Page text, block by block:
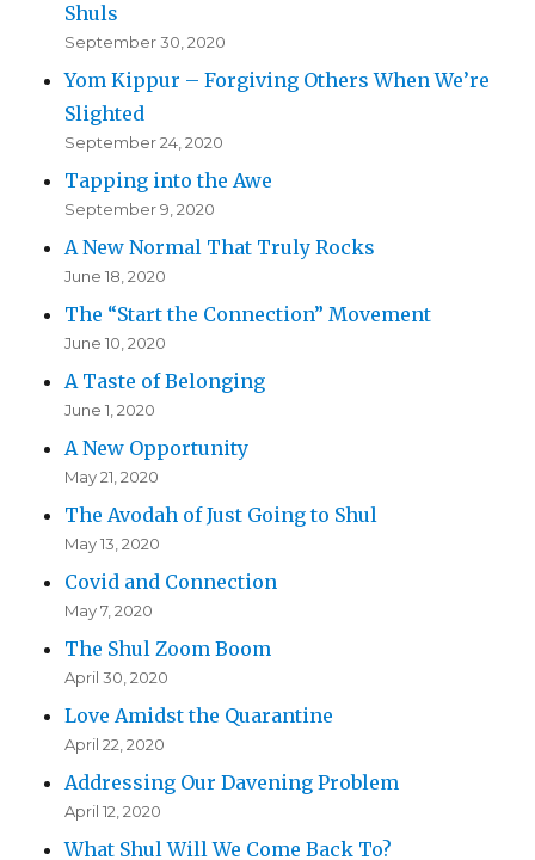
Shuls
September 30, 2020
Yom Kippur – Forgiving Others When We’re
Slighted
September 24, 2020
Tapping into the Awe
September 9, 2020
A New Normal That Truly Rocks
June 18, 2020
The “Start the Connection” Movement
June 10, 2020
A Taste of Belonging
June 1, 2020
A New Opportunity
May 21, 2020
The Avodah of Just Going to Shul
May 13, 2020
Covid and Connection
May 7, 2020
The Shul Zoom Boom
April 30, 2020
Love Amidst the Quarantine
April 22, 2020
Addressing Our Davening Problem
April 12, 2020
What Shul Will We Come Back To?